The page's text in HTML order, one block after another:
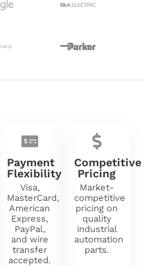
Payment
Flexibility
Visa,
MasterCard,
American
Express,
PayPal,
and wire
transfer
accepted.
Competitive
Pricing
Market-
competitive
pricing on
quality
industrial
automation
parts.